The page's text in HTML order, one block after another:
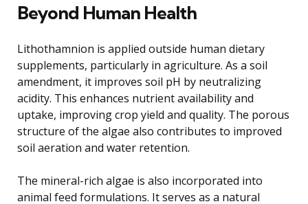
Beyond Human Health
Lithothamnion is applied outside human dietary
supplements, particularly in agriculture. As a soil
amendment, it improves soil pH by neutralizing
acidity. This enhances nutrient availability and
uptake, improving crop yield and quality. The porous
structure of the algae also contributes to improved
soil aeration and water retention.
The mineral-rich algae is also incorporated into
animal feed formulations. It serves as a natural